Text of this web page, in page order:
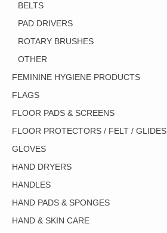
BELTS
PAD DRIVERS
ROTARY BRUSHES
OTHER
FEMININE HYGIENE PRODUCTS
FLAGS
FLOOR PADS & SCREENS
FLOOR PROTECTORS / FELT / GLIDES
GLOVES
HAND DRYERS
HANDLES
HAND PADS & SPONGES
HAND & SKIN CARE